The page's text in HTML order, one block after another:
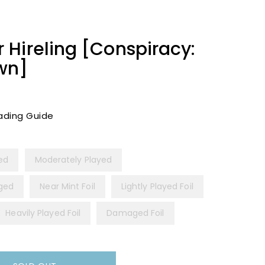
Hireling [Conspiracy:
Guide
Moderately Played
Near Mint Foil Lightly Played Foil
Heavily Played Foil Damaged Foil